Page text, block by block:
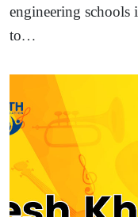
engineering
to…